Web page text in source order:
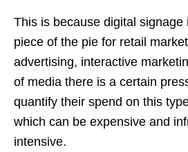
This is because digital signage
piece of the pie for retail
advertising, interactive
of media there is a certain
quantify their spend on this
which can be expensive and
intensive.